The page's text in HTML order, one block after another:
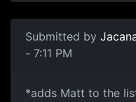
Submitted by
- 7:11 PM
*adds Matt to the